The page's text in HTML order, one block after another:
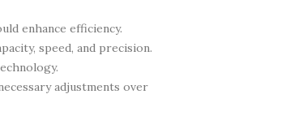
enhance efficiency.
speed, and precision.
adjustments over